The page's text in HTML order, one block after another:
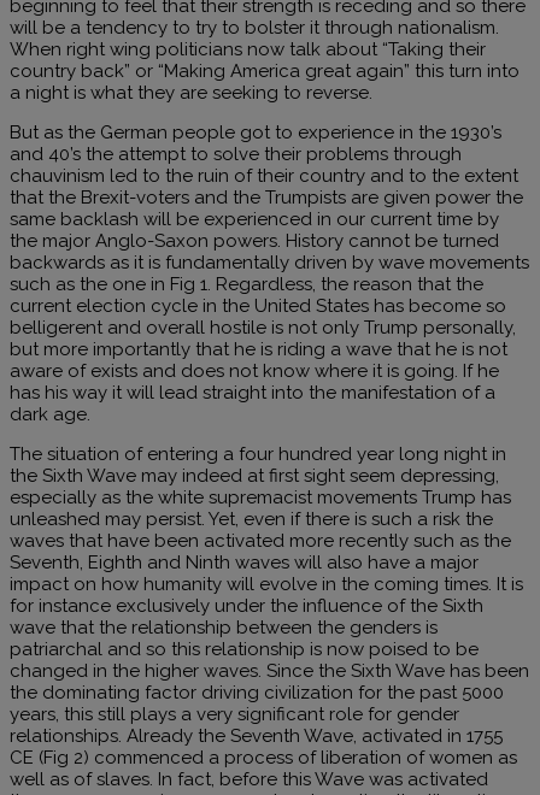
beginning to feel that their strength is receding and so there
will be a tendency to try to bolster it through nationalism.
When right wing politicians now talk about “Taking their
country back” or “Making America great again” this turn into
a night is what they are seeking to reverse.
But as the German people got to experience in the 1930’s
and 40’s the attempt to solve their problems through
chauvinism led to the ruin of their country and to the extent
that the Brexit-voters and the Trumpists are given power the
same backlash will be experienced in our current time by
the major Anglo-Saxon powers. History cannot be turned
backwards as it is fundamentally driven by wave movements
such as the one in Fig 1. Regardless, the reason that the
current election cycle in the United States has become so
belligerent and overall hostile is not only Trump personally,
but more importantly that he is riding a wave that he is not
aware of exists and does not know where it is going. If he
has his way it will lead straight into the manifestation of a
dark age.
The situation of entering a four hundred year long night in
the Sixth Wave may indeed at first sight seem depressing,
especially as the white supremacist movements Trump has
unleashed may persist. Yet, even if there is such a risk the
waves that have been activated more recently such as the
Seventh, Eighth and Ninth waves will also have a major
impact on how humanity will evolve in the coming times. It is
for instance exclusively under the influence of the Sixth
wave that the relationship between the genders is
patriarchal and so this relationship is now poised to be
changed in the higher waves. Since the Sixth Wave has been
the dominating factor driving civilization for the past 5000
years, this still plays a very significant role for gender
relationships. Already the Seventh Wave, activated in 1755
CE (Fig 2) commenced a process of liberation of women as
well as of slaves. In fact, before this Wave was activated